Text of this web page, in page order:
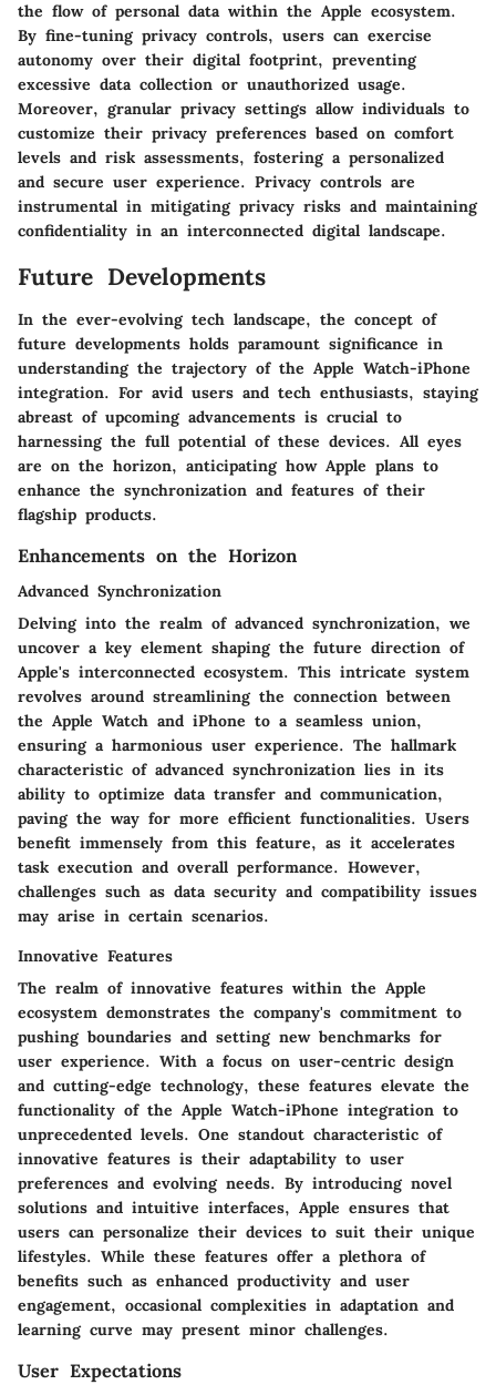
the flow of personal data within the Apple ecosystem.
By fine-tuning privacy controls, users can exercise
autonomy over their digital footprint, preventing
excessive data collection or unauthorized usage.
Moreover, granular privacy settings allow individuals to
customize their privacy preferences based on comfort
levels and risk assessments, fostering a personalized
and secure user experience. Privacy controls are
instrumental in mitigating privacy risks and maintaining
confidentiality in an interconnected digital landscape.
Future Developments
In the ever-evolving tech landscape, the concept of
future developments holds paramount significance in
understanding the trajectory of the Apple Watch-iPhone
integration. For avid users and tech enthusiasts, staying
abreast of upcoming advancements is crucial to
harnessing the full potential of these devices. All eyes
are on the horizon, anticipating how Apple plans to
enhance the synchronization and features of their
flagship products.
Enhancements on the Horizon
Advanced Synchronization
Delving into the realm of advanced synchronization, we
uncover a key element shaping the future direction of
Apple's interconnected ecosystem. This intricate system
revolves around streamlining the connection between
the Apple Watch and iPhone to a seamless union,
ensuring a harmonious user experience. The hallmark
characteristic of advanced synchronization lies in its
ability to optimize data transfer and communication,
paving the way for more efficient functionalities. Users
benefit immensely from this feature, as it accelerates
task execution and overall performance. However,
challenges such as data security and compatibility issues
may arise in certain scenarios.
Innovative Features
The realm of innovative features within the Apple
ecosystem demonstrates the company's commitment to
pushing boundaries and setting new benchmarks for
user experience. With a focus on user-centric design
and cutting-edge technology, these features elevate the
functionality of the Apple Watch-iPhone integration to
unprecedented levels. One standout characteristic of
innovative features is their adaptability to user
preferences and evolving needs. By introducing novel
solutions and intuitive interfaces, Apple ensures that
users can personalize their devices to suit their unique
lifestyles. While these features offer a plethora of
benefits such as enhanced productivity and user
engagement, occasional complexities in adaptation and
learning curve may present minor challenges.
User Expectations